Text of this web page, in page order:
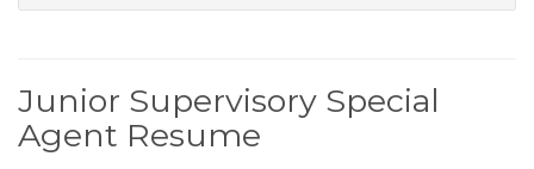
Junior Supervisory Special
Agent Resume